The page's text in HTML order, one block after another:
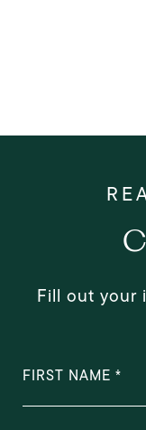
Fill out your
FIRST NAME